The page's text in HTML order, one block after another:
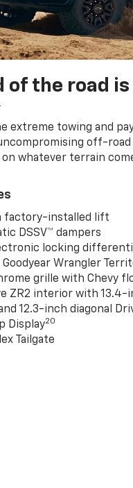
of the road
extreme towing and
off-road
whatever terrain
factory-installed lift
DSSV™ dampers
locking
Wrangler
grille with Chevy
ZR2 interior with
12.3-inch diagonal
Display20
Tailgate